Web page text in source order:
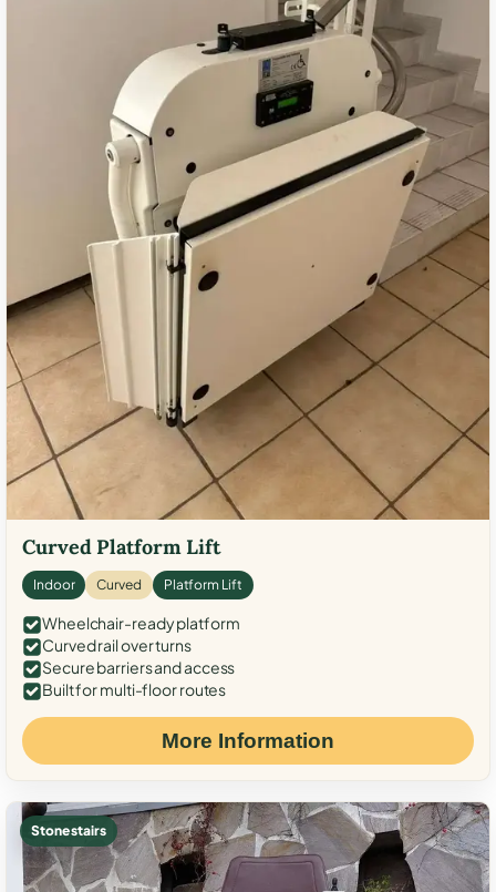
Curved Platform Lift
Indoor Curved Platform Lift
Wheelchair-ready platform
Curved rail over turns
Secure barriers and access
Built for multi-floor routes
More Information
Stone stairs